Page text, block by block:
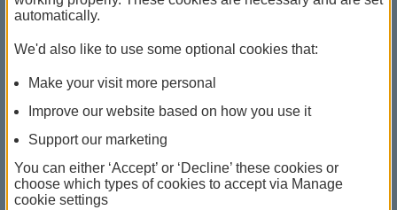
banking hub
See our full list of branches and banking hubs
The list also includes banking hubs. These are fully
accessible shared banking spaces which offer a
automatically.
We'd also like to use some optional cookies that:
Make your visit more personal
Improve our website based on how you use it
Support our marketing
You can either ‘Accept’ or ‘Decline’ these cookies or
choose which types of cookies to accept via Manage
cookie settings